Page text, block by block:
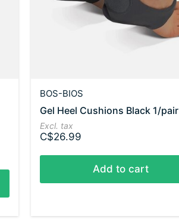
BOS-BIOS
Gel Heel Cushions Black 1/pair
Excl. tax
C$26.99
Add to cart